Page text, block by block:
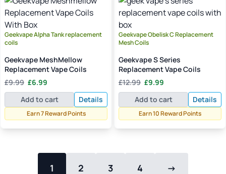
Geekvape Alpha Tank replacement
coils
Geekvape MeshMellow
Replacement Vape Coils
£9.99 Original
price
was:
£9.99.
£6.99
price
is:
£6.99.
Add to cart Details
Earn 7 Reward Points
Geekvape Obelisk C Replacement
Mesh Coils
Geekvape S Series
Replacement Vape Coils
£12.99 Original
price
was:
£12.99.
£9.99
price
is:
£9.99.
Add to cart Details
Earn 10 Reward Points
1 2 3 4 →